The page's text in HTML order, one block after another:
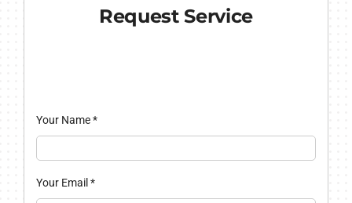
Request Service
Your Name*
Your Email *